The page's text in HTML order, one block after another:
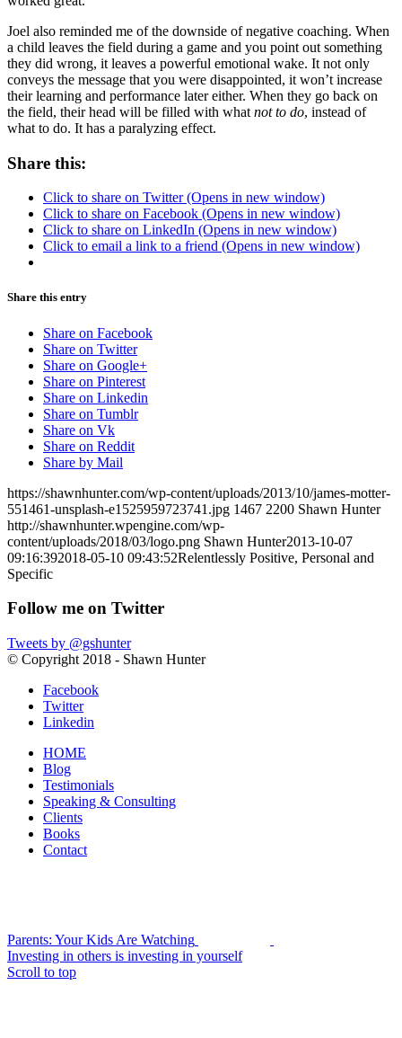
Joel also reminded me of the downside of negative coaching. When
a child leaves the field during a game and you point out something
they did wrong, it leaves a powerful emotional wake. It not only
conveys the message that you were disappointed, it won’t increase
their learning and performance later either. When they go back on
the field, their head will be filled with what not to do, instead of
what to do. It has a paralyzing effect.
Share this:
Click to share on Twitter (Opens in new window)
Click to share on Facebook (Opens in new window)
Click to share on LinkedIn (Opens in new window)
Click to email a link to a friend (Opens in new window)
Share this entry
Share on Facebook
Share on Twitter
Share on Google+
Share on Pinterest
Share on Linkedin
Share on Tumblr
Share on Vk
Share on Reddit
Share by Mail
https://shawnhunter.com/wp-content/uploads/2013/10/james-motter-
551461-unsplash-e1525959723741.jpg 1467 2200 Shawn Hunter
http://shawnhunter.wpengine.com/wp-
content/uploads/2018/03/logo.png Shawn Hunter2013-10-07
09:16:392018-05-10 09:43:52Relentlessly Positive, Personal and
Specific
Follow me on Twitter
Tweets by @gshunter
© Copyright 2018 - Shawn Hunter
Facebook
Twitter
Linkedin
HOME
Blog
Testimonials
Speaking & Consulting
Clients
Books
Contact
Parents: Your Kids Are Watching
Investing in others is investing in yourself
Scroll to top